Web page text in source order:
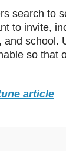
search to
to invite,
and school.
so that
article